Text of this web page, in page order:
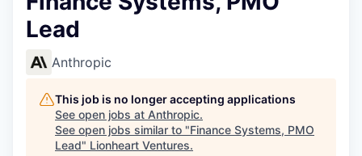
Lead
Anthropic
This job is no longer accepting applications
See open jobs at Anthropic.
See open jobs similar to "Finance Systems, PMO
Lead" Lionheart Ventures.